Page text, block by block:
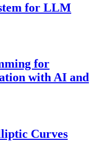
for LLM
for
with AI and
Curves